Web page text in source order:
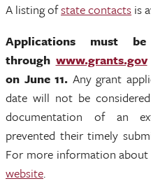
A listing ofstate contacts is
Applications must
through www.grants.gov
on June 11. Any grant
date will not be
documentation of an
prevented their timely
For more information
website.